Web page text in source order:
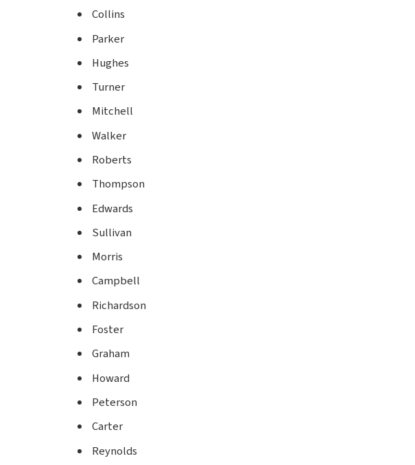
Collins
Parker
Hughes
Turner
Mitchell
Walker
Roberts
Thompson
Edwards
Sullivan
Morris
Campbell
Richardson
Foster
Graham
Howard
Peterson
Carter
Reynolds